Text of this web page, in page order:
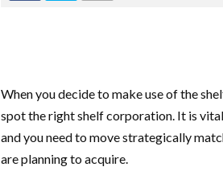
When you decide to make use of the
spot the right shelf corporation. It is
and you need to move strategically
are planning to acquire.